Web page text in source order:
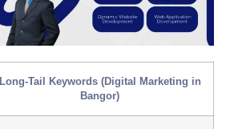
Long-Tail Keywords (Digital Marketing in
Bangor)